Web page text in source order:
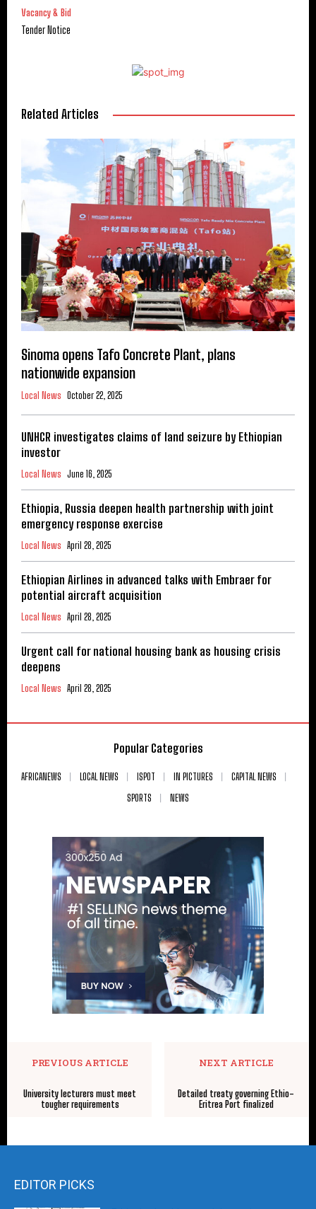
Vacancy & Bid
Tender Notice
Related Articles
Sinoma opens Tafo Concrete Plant, plans
nationwide expansion
Local News October 22, 2025
UNHCR investigates claims of land seizure by Ethiopian
investor
Local News June 16, 2025
Ethiopia, Russia deepen health partnership with joint
emergency response exercise
Local News April 28, 2025
Ethiopian Airlines in advanced talks with Embraer for
potential aircraft acquisition
Local News April 28, 2025
Urgent call for national housing bank as housing crisis
deepens
Local News April 28, 2025
Popular Categories
AFRICANEWS LOCAL NEWS ISPOT IN PICTURES
CAPITAL NEWS
SPORTS
NEWS
PREVIOUS ARTICLE
University lecturers must meet
tougher requirements
NEXT ARTICLE
Detailed treaty governing Ethio-
Eritrea Port finalized
EDITOR PICKS